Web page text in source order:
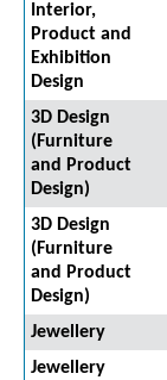
Interior,
Product and
Exhibition
Design
3D Design
(Furniture
and Product
Design)
3D Design
(Furniture
and Product
Design)
Jewellery
Jewellery